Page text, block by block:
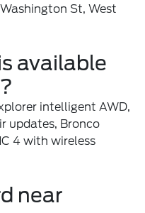
St, West
available
intelligent AWD,
updates, Bronco
4 with wireless
near